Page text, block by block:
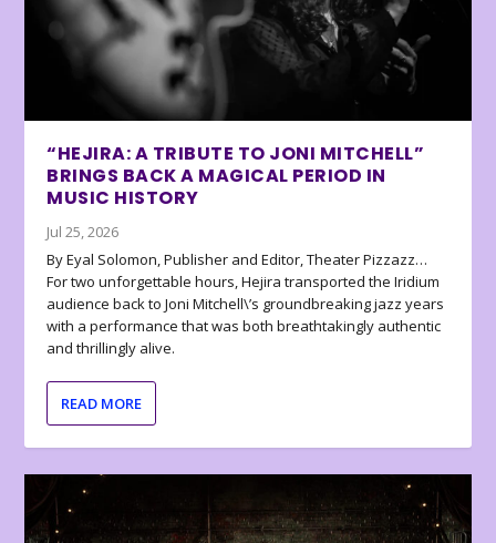
“HEJIRA: A TRIBUTE TO JONI MITCHELL”
BRINGS BACK A MAGICAL PERIOD IN
MUSIC HISTORY
Jul 25, 2026
By Eyal Solomon, Publisher and Editor, Theater Pizzazz…
For two unforgettable hours, Hejira transported the Iridium
audience back to Joni Mitchell\’s groundbreaking jazz years
with a performance that was both breathtakingly authentic
and thrillingly alive.
READ MORE